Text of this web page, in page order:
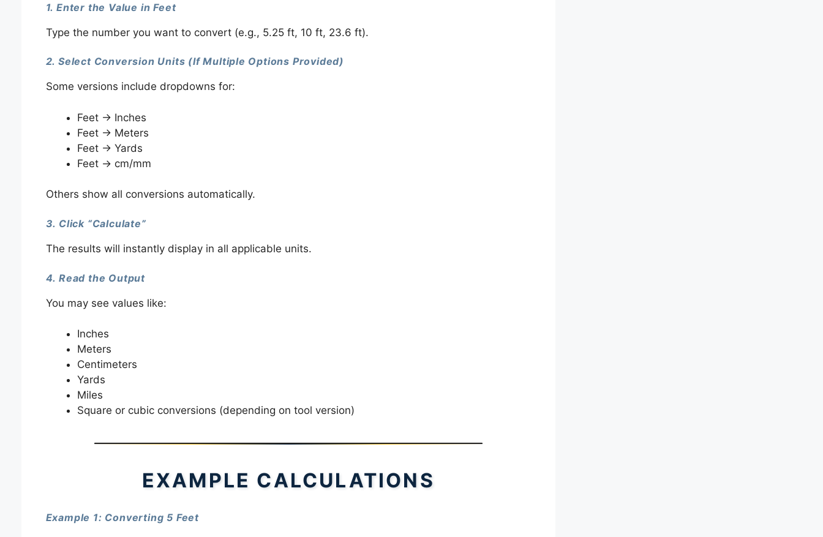
1. Enter the Value in Feet
Type the number you want to convert (e.g., 5.25 ft, 10 ft, 23.6 ft).
2. Select Conversion Units (If Multiple Options Provided)
Some versions include dropdowns for:
Feet → Inches
Feet → Meters
Feet → Yards
Feet → cm/mm
Others show all conversions automatically.
3. Click “Calculate”
The results will instantly display in all applicable units.
4. Read the Output
You may see values like:
Inches
Meters
Centimeters
Yards
Miles
Square or cubic conversions (depending on tool version)
EXAMPLE CALCULATIONS
Example 1: Converting 5 Feet